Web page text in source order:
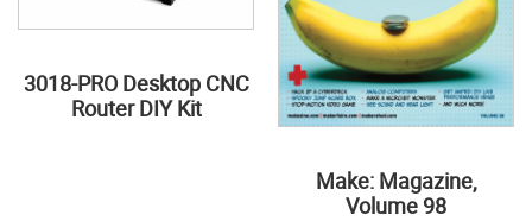
3018-PRO Desktop CNC
Router DIY Kit
Make: Magazine,
Volume 98